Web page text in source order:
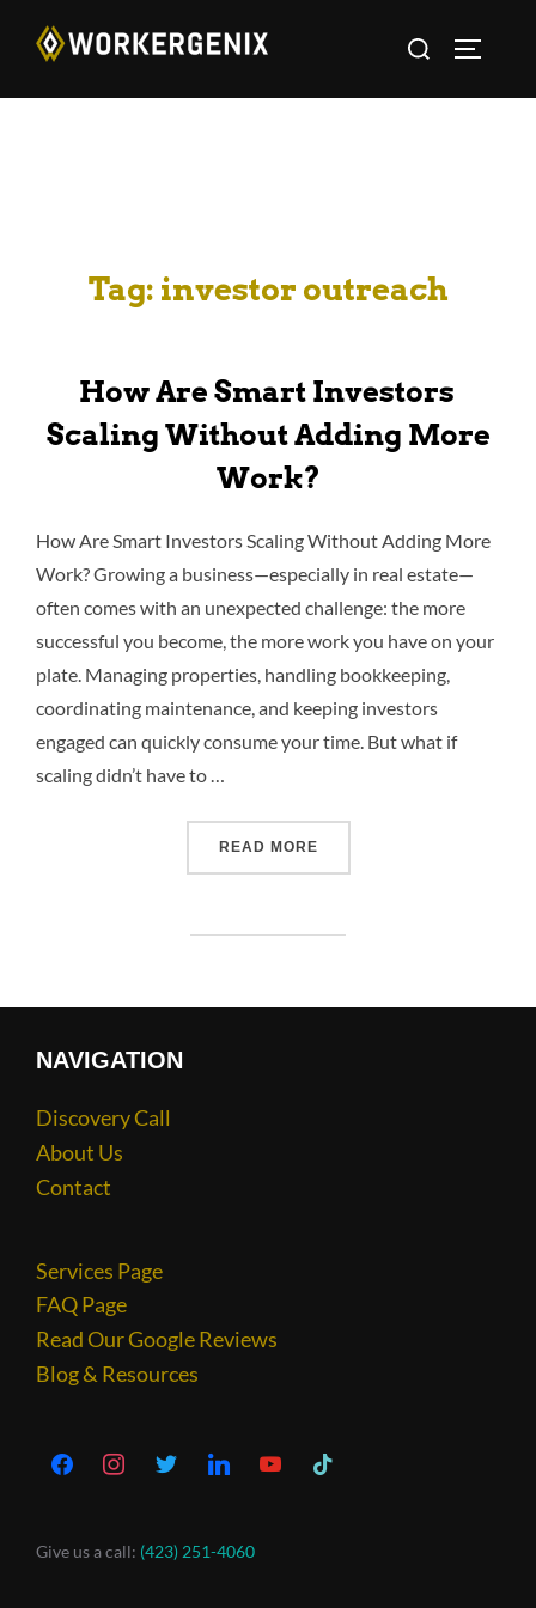
Tag: investor outreach
How Are Smart Investors
Scaling Without Adding More
Work?
How Are Smart Investors Scaling Without Adding More
Work? Growing a business—especially in real estate—
often comes with an unexpected challenge: the more
successful you become, the more work you have on your
plate. Managing properties, handling bookkeeping,
coordinating maintenance, and keeping investors
engaged can quickly consume your time. But what if
scaling didn’t have to …
READ MORE
NAVIGATION
Discovery Call
About Us
Contact
Services Page
FAQ Page
Read Our Google Reviews
Blog & Resources
Give us a call: (423) 251-4060